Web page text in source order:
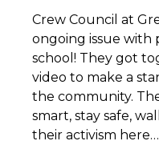
Crew Council at
ongoing issue with
school! They got
video to make a
the community.
smart, stay safe,
their activism here…